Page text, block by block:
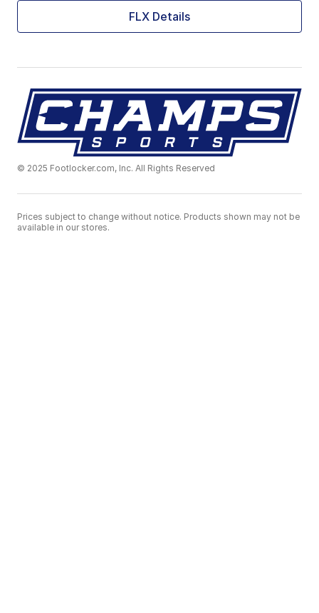
FLX Details
© 2025 Footlocker.com, Inc. All Rights Reserved
Prices subject to change without notice. Products shown may not be
available in our stores.